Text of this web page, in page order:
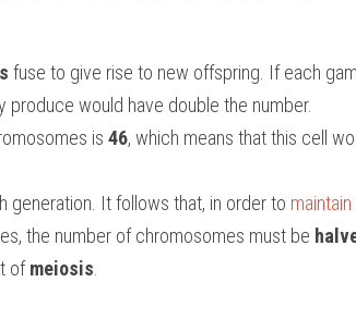
fuse to give rise to new offspring. If each
would have double the number.
is 46, which means that this cell
generation. It follows that, in order to
the number of chromosomes must be
of meiosis